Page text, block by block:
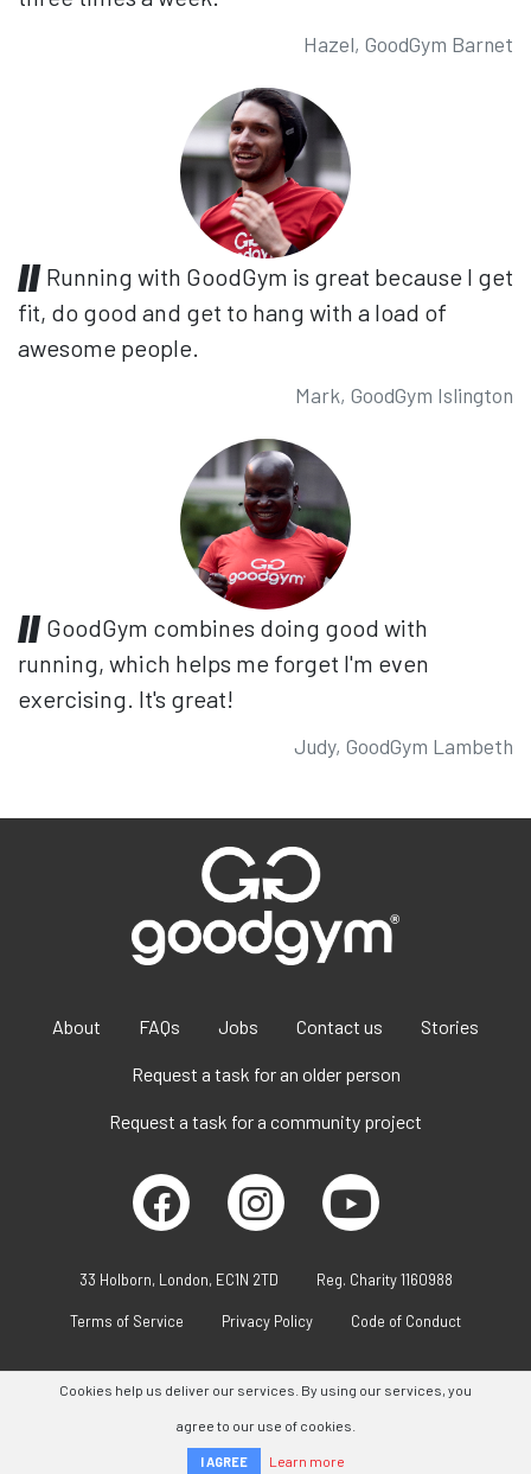
Hazel, GoodGym Barnet
Running with GoodGym is great because I get
fit, do good and get to hang with a load of
awesome people.
Mark, GoodGym Islington
GoodGym combines doing good with
running, which helps me forget I'm even
exercising. It's great!
Judy, GoodGym Lambeth
About FAQs Jobs Contact us Stories
Request a task for an older person
Request a task for a community project
33 Holborn, London, EC1N 2TD Reg. Charity 1160988
Terms of Service Privacy Policy Code of Conduct
Cookies help us deliver our services. By using our services, you
agree to our use of cookies.
I AGREE Learn more